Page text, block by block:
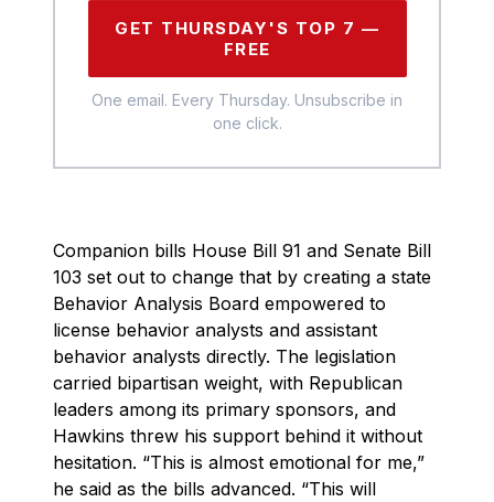
GET THURSDAY'S TOP 7 —
FREE
One email. Every Thursday. Unsubscribe in
one click.
Companion bills House Bill 91 and Senate Bill
103 set out to change that by creating a state
Behavior Analysis Board empowered to
license behavior analysts and assistant
behavior analysts directly. The legislation
carried bipartisan weight, with Republican
leaders among its primary sponsors, and
Hawkins threw his support behind it without
hesitation. “This is almost emotional for me,”
he said as the bills advanced. “This will